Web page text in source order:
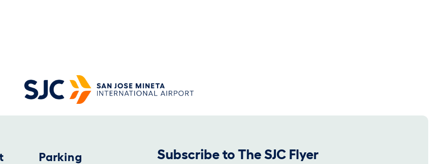
Parking
Subscribe to The SJC Flyer